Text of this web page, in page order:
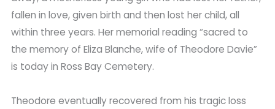
fallen in love, given birth and then lost her child, all
within three years. Her memorial reading “sacred to
the memory of Eliza Blanche, wife of Theodore Davie”
is today in Ross Bay Cemetery.
Theodore eventually recovered from his tragic loss